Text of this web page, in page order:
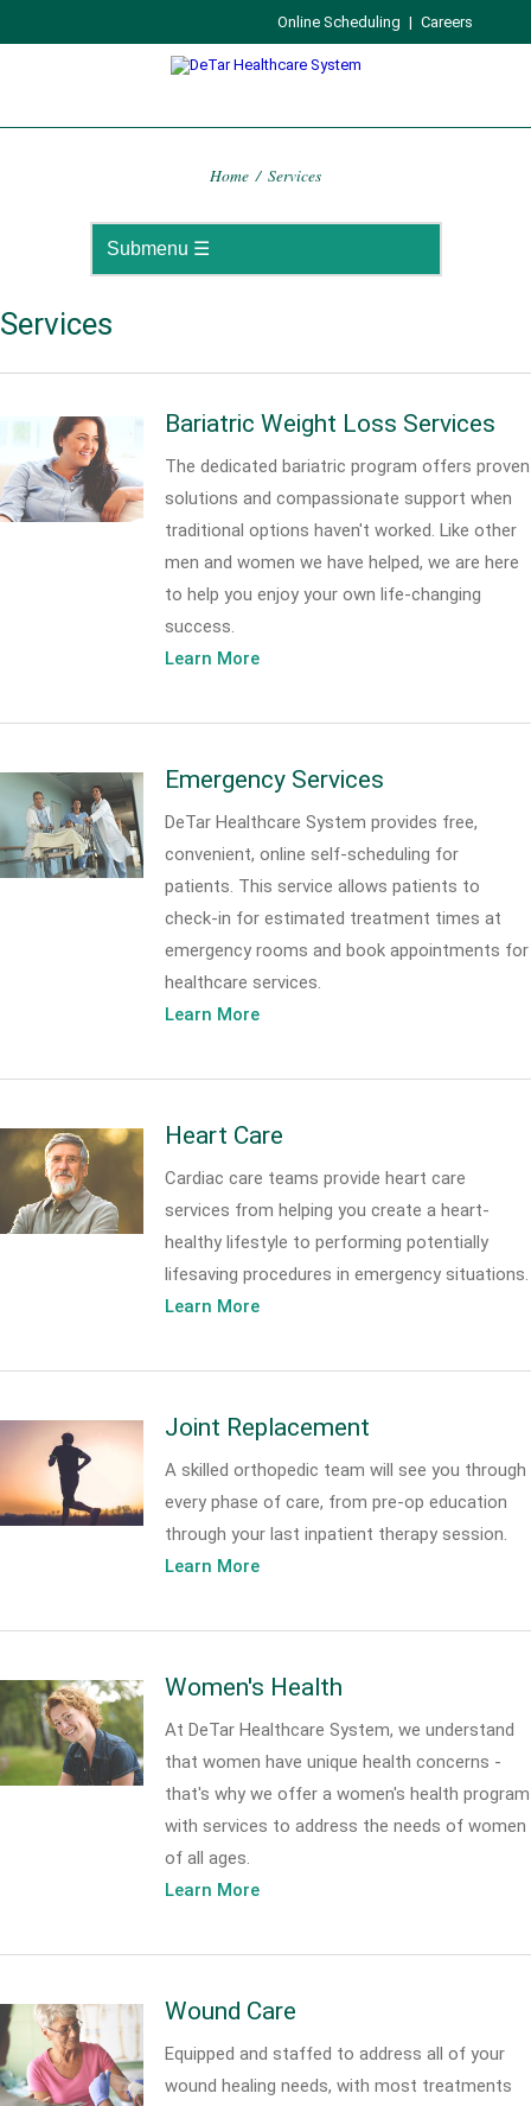
Online Scheduling | Careers
Home / Services
Services
Bariatric Weight Loss Services
The dedicated bariatric program offers proven
solutions and compassionate support when
traditional options haven't worked. Like other
men and women we have helped, we are here
to help you enjoy your own life-changing
success.
Learn More
Emergency Services
DeTar Healthcare System provides free,
convenient, online self-scheduling for
patients. This service allows patients to
check-in for estimated treatment times at
emergency rooms and book appointments for
healthcare services.
Learn More
Heart Care
Cardiac care teams provide heart care
services from helping you create a heart-
healthy lifestyle to performing potentially
lifesaving procedures in emergency situations.
Learn More
Joint Replacement
A skilled orthopedic team will see you through
every phase of care, from pre-op education
through your last inpatient therapy session.
Learn More
Women's Health
At DeTar Healthcare System, we understand
that women have unique health concerns -
that's why we offer a women's health program
with services to address the needs of women
of all ages.
Learn More
Wound Care
Equipped and staffed to address all of your
wound healing needs, with most treatments